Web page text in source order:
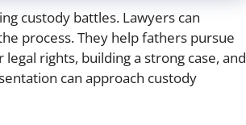
custody battles. Lawyers can
process. They help fathers pursue
rights, building a strong case, and
can approach custody